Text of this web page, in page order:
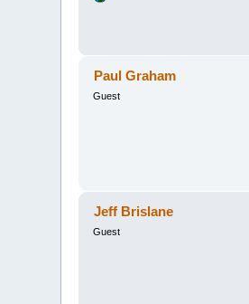
Paul Graham
Guest
Jeff Brislane
Guest